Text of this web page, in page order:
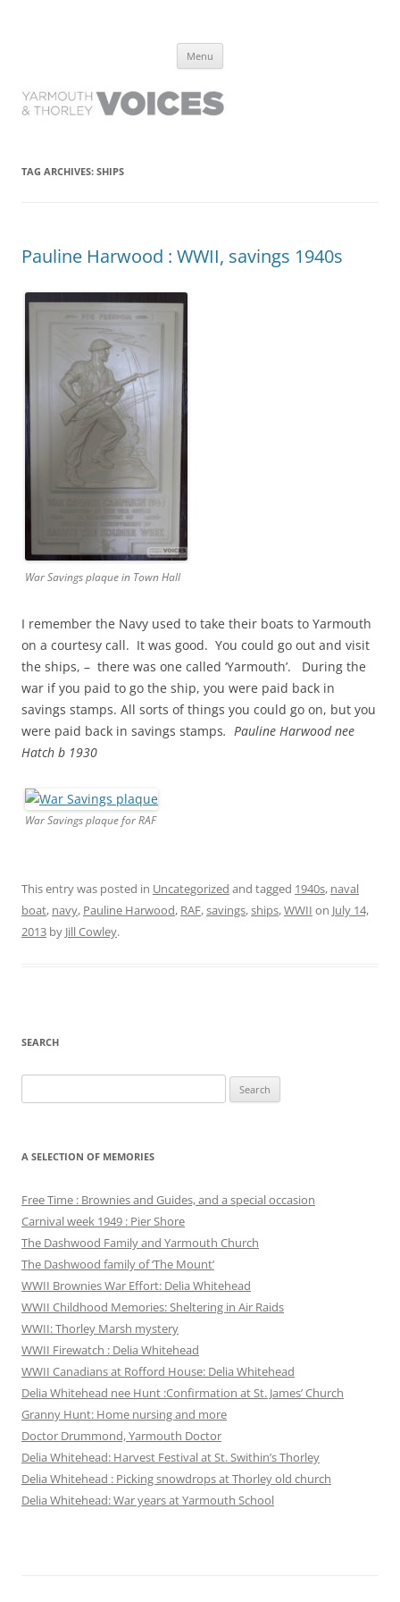
have lived it
Menu
TAG ARCHIVES: SHIPS
Pauline Harwood : WWII, savings 1940s
War Savings plaque in Town Hall
I remember the Navy used to take their boats to Yarmouth
on a courtesy call. It was good. You could go out and visit
the ships, – there was one called ‘Yarmouth’. During the
war if you paid to go the ship, you were paid back in
savings stamps. All sorts of things you could go on, but you
were paid back in savings stamps. Pauline Harwood nee
Hatch b 1930
War Savings plaque for RAF
This entry was posted in Uncategorized and tagged 1940s, naval
boat, navy, Pauline Harwood, RAF,savings,ships,WWII on July 14,
2013 by Jill Cowley.
SEARCH
for:
A SELECTION OF MEMORIES
Free Time : Brownies and Guides, and a special occasion
Carnival week 1949 : Pier Shore
The Dashwood Family and Yarmouth Church
The Dashwood family of ‘The Mount’
WWII Brownies War Effort: Delia Whitehead
WWII Childhood Memories: Sheltering in Air Raids
WWII: Thorley Marsh mystery
WWII Firewatch : Delia Whitehead
WWII Canadians at Rofford House: Delia Whitehead
Delia Whitehead nee Hunt :Confirmation at St. James’ Church
Granny Hunt: Home nursing and more
Doctor Drummond, Yarmouth Doctor
Delia Whitehead: Harvest Festival at St. Swithin’s Thorley
Delia Whitehead : Picking snowdrops at Thorley old church
Delia Whitehead: War years at Yarmouth School